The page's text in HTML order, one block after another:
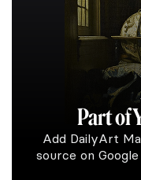
Part of
Add DailyArt
source on